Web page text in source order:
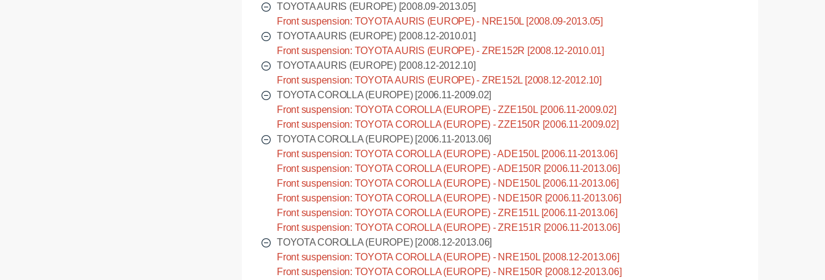
TOYOTA AURIS (EUROPE) [2008.09-2013.05]
Front suspension: TOYOTA AURIS (EUROPE) - NRE150L [2008.09-2013.05]
TOYOTA AURIS (EUROPE) [2008.12-2010.01]
Front suspension: TOYOTA AURIS (EUROPE) - ZRE152R [2008.12-2010.01]
TOYOTA AURIS (EUROPE) [2008.12-2012.10]
Front suspension: TOYOTA AURIS (EUROPE) - ZRE152L [2008.12-2012.10]
TOYOTA COROLLA (EUROPE) [2006.11-2009.02]
Front suspension: TOYOTA COROLLA (EUROPE) - ZZE150L [2006.11-2009.02]
Front suspension: TOYOTA COROLLA (EUROPE) - ZZE150R [2006.11-2009.02]
TOYOTA COROLLA (EUROPE) [2006.11-2013.06]
Front suspension: TOYOTA COROLLA (EUROPE) - ADE150L [2006.11-2013.06]
Front suspension: TOYOTA COROLLA (EUROPE) - ADE150R [2006.11-2013.06]
Front suspension: TOYOTA COROLLA (EUROPE) - NDE150L [2006.11-2013.06]
Front suspension: TOYOTA COROLLA (EUROPE) - NDE150R [2006.11-2013.06]
Front suspension: TOYOTA COROLLA (EUROPE) - ZRE151L [2006.11-2013.06]
Front suspension: TOYOTA COROLLA (EUROPE) - ZRE151R [2006.11-2013.06]
TOYOTA COROLLA (EUROPE) [2008.12-2013.06]
Front suspension: TOYOTA COROLLA (EUROPE) - NRE150L [2008.12-2013.06]
Front suspension: TOYOTA COROLLA (EUROPE) - NRE150R [2008.12-2013.06]